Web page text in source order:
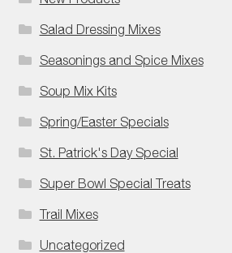
Salad Dressing Mixes
Seasonings and Spice Mixes
Soup Mix Kits
Spring/Easter Specials
St. Patrick's Day Special
Super Bowl Special Treats
Trail Mixes
Uncategorized